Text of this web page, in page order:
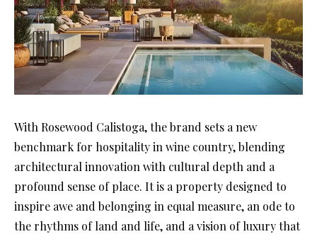
With Rosewood Calistoga, the brand sets a new
benchmark for hospitality in wine country, blending
architectural innovation with cultural depth and a
profound sense of place. It is a property designed to
inspire awe and belonging in equal measure, an ode to
the rhythms of land and life, and a vision of luxury that